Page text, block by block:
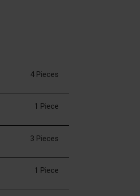
4 Pieces
1 Piece
3 Pieces
1 Piece